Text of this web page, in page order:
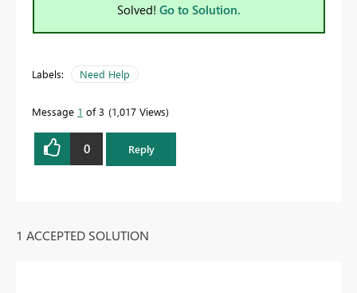
Solved! Go to Solution.
Labels: Need Help
Message 1 of 3 1,017 Views
0 Reply
1 ACCEPTED SOLUTION